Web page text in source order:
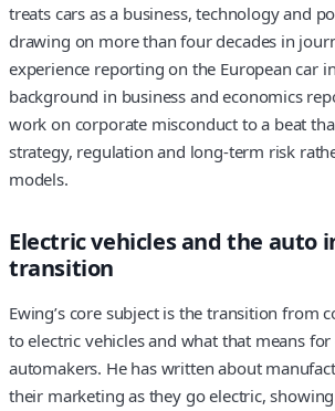
treats cars as a business, technology and
drawing on more than four decades in
experience reporting on the European car
background in business and economics
work on corporate misconduct to a beat
strategy, regulation and long-term risk
models.
Electric vehicles and the auto
transition
Ewing’s core subject is the transition from
to electric vehicles and what that means for
automakers. He has written about
their marketing as they go electric,